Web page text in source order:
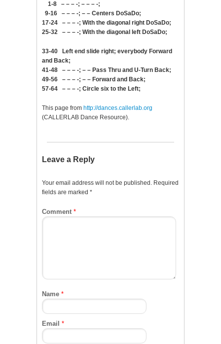
1-8 – – – -; – – – -;
9-16 – – – -; – – Centers DoSaDo;
17-24 – – – -; With the diagonal right DoSaDo;
25-32 – – – -; With the diagonal left DoSaDo;
33-40 Left end slide right; everybody Forward
and Back;
41-48 – – – -; – – Pass Thru and U-Turn Back;
49-56 – – – -; – – Forward and Back;
57-64 – – – -; Circle six to the Left;
This page from http://dances.callerlab.org
(CALLERLAB Dance Resource).
Leave a Reply
Your email address will not be published. Required
fields are marked *
Comment *
Name *
Email *